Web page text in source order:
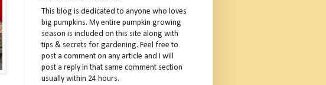
This blog is dedicated to anyone who loves
big pumpkins. My entire pumpkin growing
season is included on this site along with
tips & secrets for gardening. Feel free to
post a comment on any article and I will
post a reply in that same comment section
usually within 24 hours.